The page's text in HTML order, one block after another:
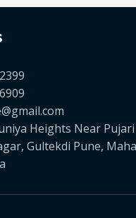
Heights Near
Gultekdi Pune,